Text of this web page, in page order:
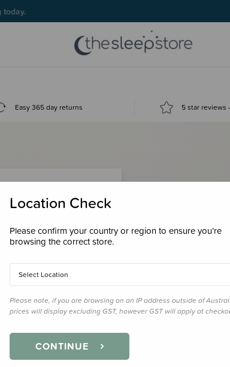
today.
Easy 365 day returns 5 star reviews
loyalty points &
Location Check
Please confirm your country or region to ensure you’re
browsing the correct store.
Select Location
Please note, if you are browsing on an IP address outside of
prices will display excluding GST, however GST will apply at
CONTINUE